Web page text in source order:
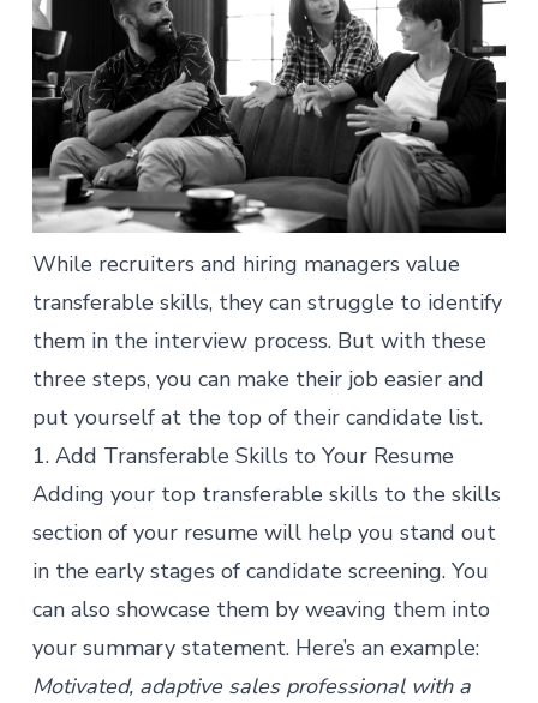
While recruiters and hiring managers value
transferable skills, they can struggle to identify
them in the interview process. But with these
three steps, you can make their job easier and
put yourself at the top of their candidate list.
1. Add Transferable Skills to Your Resume
Adding your top transferable skills to the skills
section of your resume will help you stand out
in the early stages of candidate screening. You
can also showcase them by weaving them into
your summary statement. Here’s an example:
Motivated, adaptive sales professional with a